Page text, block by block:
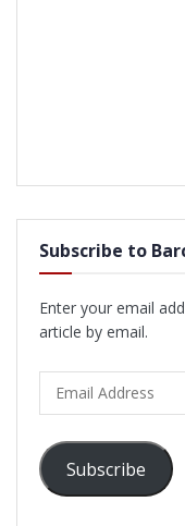
Subscribe to
Enter your email
article by email.
Address
Subscribe